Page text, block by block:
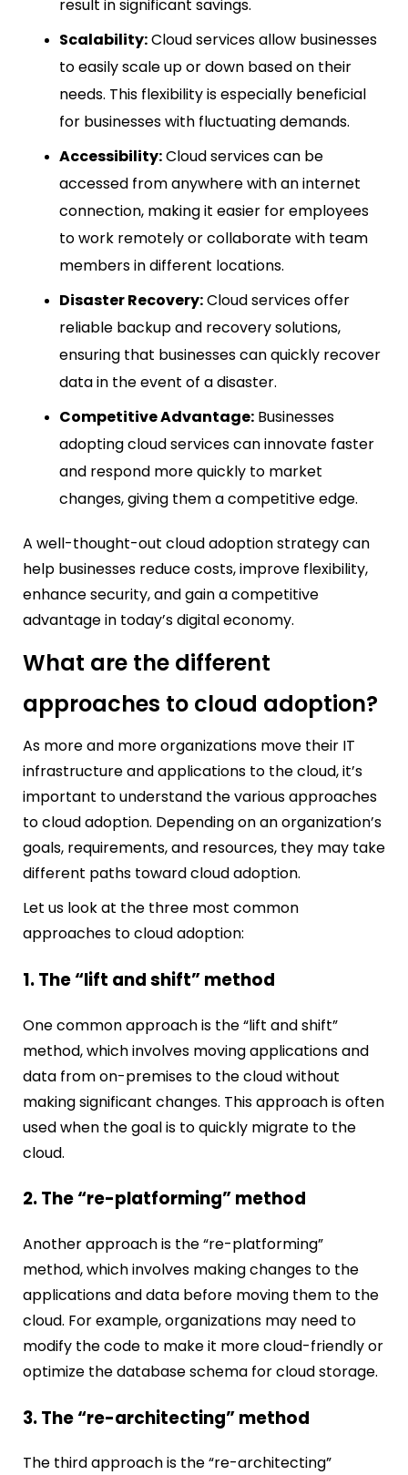
result in significant savings.
Scalability:Cloud services allow businesses
to easily scale up or down based on their
needs. This flexibility is especially beneficial
for businesses with fluctuating demands.
Accessibility:Cloud services can be
accessed from anywhere with an internet
connection, making it easier for employees
to work remotely or collaborate with team
members in different locations.
Disaster Recovery:Cloud services offer
reliable backup and recovery solutions,
ensuring that businesses can quickly recover
data in the event of a disaster.
Competitive Advantage: Businesses
adopting cloud services can innovate faster
and respond more quickly to market
changes, giving them a competitive edge.
A well-thought-out cloud adoption strategy can
help businesses reduce costs, improve flexibility,
enhance security, and gain a competitive
advantage in today’s digital economy.
What are the different
approaches to cloud adoption?
As more and more organizations move their IT
infrastructure and applications to the cloud, it’s
important to understand the various approaches
to cloud adoption. Depending on an organization’s
goals, requirements, and resources, they may take
different paths toward cloud adoption.
Let us look at the three most common
approaches to cloud adoption:
1. The “lift and shift” method
One common approach is the “lift and shift”
method, which involves moving applications and
data from on-premises to the cloud without
making significant changes. This approach is often
used when the goal is to quickly migrate to the
cloud.
2. The “re-platforming” method
Another approach is the “re-platforming”
method, which involves making changes to the
applications and data before moving them to the
cloud. For example, organizations may need to
modify the code to make it more cloud-friendly or
optimize the database schema for cloud storage.
3. The “re-architecting” method
The third approach is the “re-architecting”